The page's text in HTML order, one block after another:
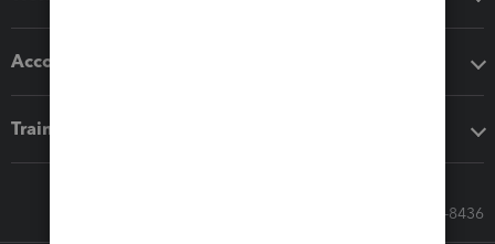
Accounting solutions
Training & support
Call Sales: 833-564-8436